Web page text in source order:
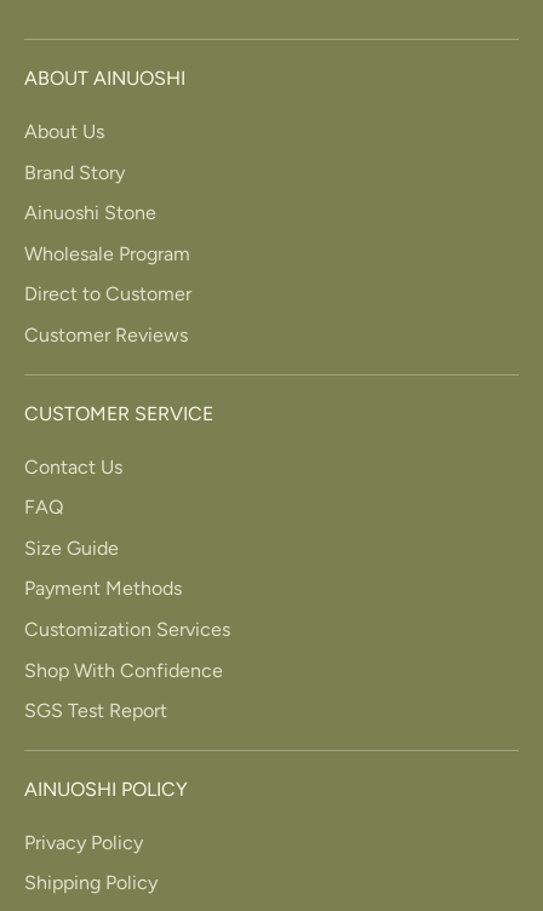
ABOUT AINUOSHI
About Us
Brand Story
Ainuoshi Stone
Wholesale Program
Direct to Customer
Customer Reviews
CUSTOMER SERVICE
Contact Us
FAQ
Size Guide
Payment Methods
Customization Services
Shop With Confidence
SGS Test Report
AINUOSHI POLICY
Privacy Policy
Shipping Policy